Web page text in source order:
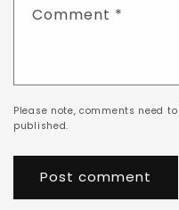
Comment *
Please note, comments need
published.